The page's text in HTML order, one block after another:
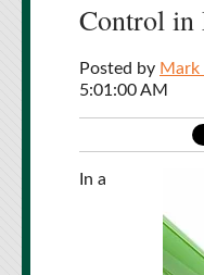
Control in
Posted by Mark
5:01:00 AM
In a